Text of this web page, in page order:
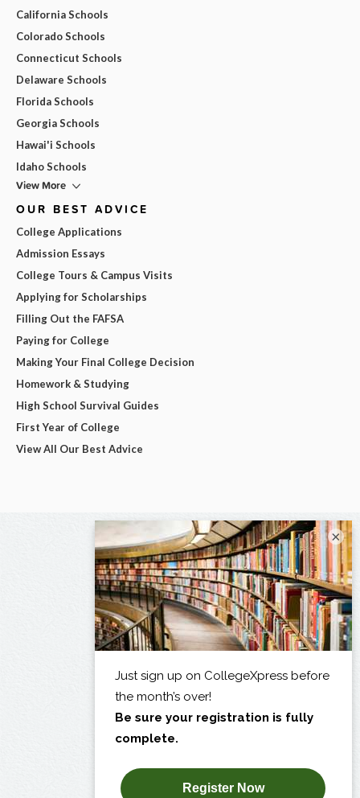
California Schools
Colorado Schools
Connecticut Schools
Delaware Schools
Florida Schools
Georgia Schools
Hawai'i Schools
Idaho Schools
View More
OUR BEST ADVICE
College Applications
Admission Essays
College Tours & Campus Visits
Applying for Scholarships
Filling Out the FAFSA
Paying for College
Making Your Final College Decision
Homework & Studying
High School Survival Guides
First Year of College
View All Our Best Advice
×